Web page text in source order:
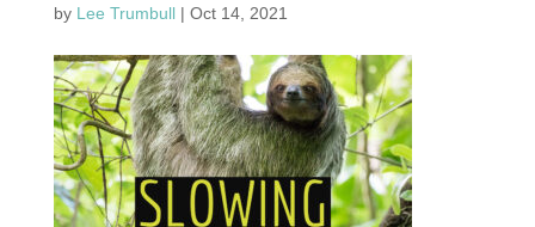
by Lee Trumbull| Oct 14, 2021